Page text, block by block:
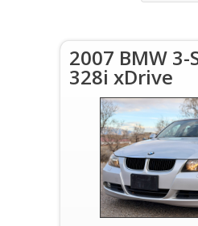
2007 BMW 3-
328i xDrive